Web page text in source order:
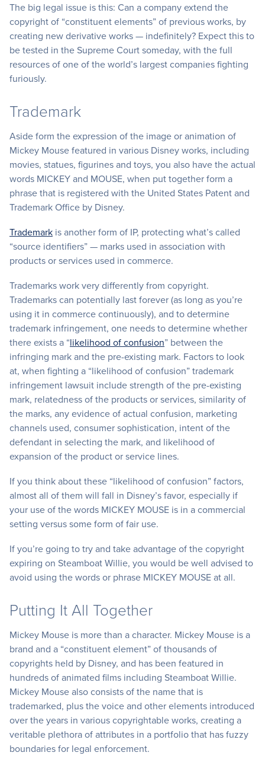
The big legal issue is this: Can a company extend the
copyright of “constituent elements” of previous works, by
creating new derivative works — indefinitely? Expect this to
be tested in the Supreme Court someday, with the full
resources of one of the world’s largest companies fighting
furiously.
Trademark
Aside form the expression of the image or animation of
Mickey Mouse featured in various Disney works, including
movies, statues, figurines and toys, you also have the actual
words MICKEY and MOUSE, when put together form a
phrase that is registered with the United States Patent and
Trademark Office by Disney.
Trademark is another form of IP, protecting what’s called
“source identifiers” — marks used in association with
products or services used in commerce.
Trademarks work very differently from copyright.
Trademarks can potentially last forever (as long as you’re
using it in commerce continuously), and to determine
trademark infringement, one needs to determine whether
there exists a “likelihood of confusion” between the
infringing mark and the pre-existing mark. Factors to look
at, when fighting a “likelihood of confusion” trademark
infringement lawsuit include strength of the pre-existing
mark, relatedness of the products or services, similarity of
the marks, any evidence of actual confusion, marketing
channels used, consumer sophistication, intent of the
defendant in selecting the mark, and likelihood of
expansion of the product or service lines.
If you think about these “likelihood of confusion” factors,
almost all of them will fall in Disney’s favor, especially if
your use of the words MICKEY MOUSE is in a commercial
setting versus some form of fair use.
If you’re going to try and take advantage of the copyright
expiring on Steamboat Willie, you would be well advised to
avoid using the words or phrase MICKEY MOUSE at all.
Putting It All Together
Mickey Mouse is more than a character. Mickey Mouse is a
brand and a “constituent element” of thousands of
copyrights held by Disney, and has been featured in
hundreds of animated films including Steamboat Willie.
Mickey Mouse also consists of the name that is
trademarked, plus the voice and other elements introduced
over the years in various copyrightable works, creating a
veritable plethora of attributes in a portfolio that has fuzzy
boundaries for legal enforcement.